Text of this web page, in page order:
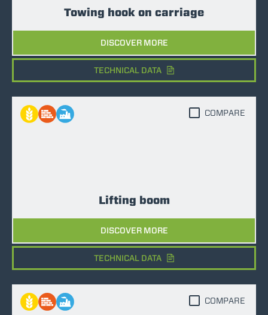
Towing hook on carriage
DISCOVER MORE
TECHNICAL DATA
Lifting boom
DISCOVER MORE
COMPARE
TECHNICAL DATA
COMPARE